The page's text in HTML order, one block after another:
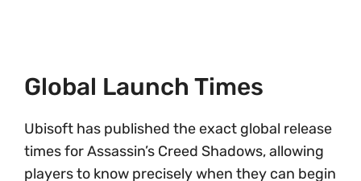
Global Launch Times
Ubisoft has published the exact global release
times for Assassin’s Creed Shadows, allowing
players to know precisely when they can begin